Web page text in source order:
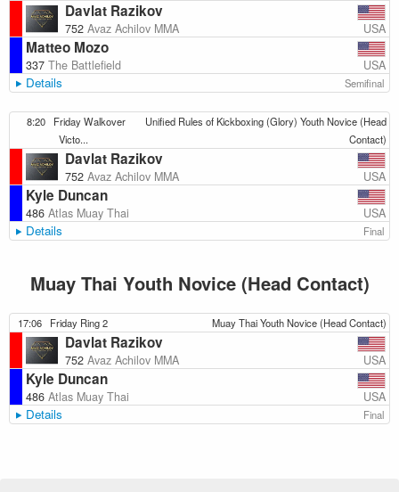
Davlat Razikov
752 Avaz Achilov MMA USA
Matteo Mozo
337 The Battlefield USA
Details Semifinal
8:20
Friday Walkover
Victo...
Unified Rules of Kickboxing (Glory) Youth Novice (Head
Contact)
Davlat Razikov
752 Avaz Achilov MMA USA
Kyle Duncan
486 Atlas Muay Thai USA
Details Final
Muay Thai Youth Novice (Head Contact)
17:06 Friday Ring 2 Muay Thai Youth Novice (Head Contact)
Davlat Razikov
752 Avaz Achilov MMA USA
Kyle Duncan
486 Atlas Muay Thai USA
Details Final